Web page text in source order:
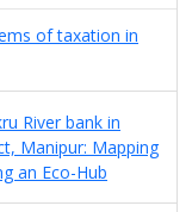
of taxation in
River bank in
Manipur: Mapping
an Eco-Hub